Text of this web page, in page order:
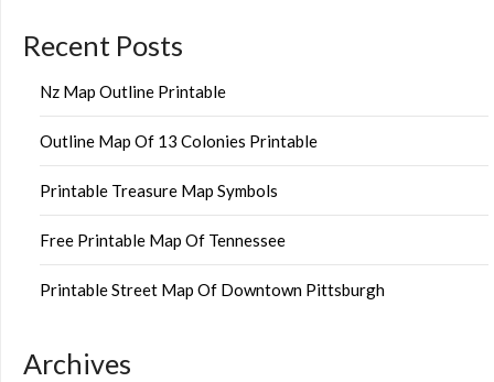
Recent Posts
Nz Map Outline Printable
Outline Map Of 13 Colonies Printable
Printable Treasure Map Symbols
Free Printable Map Of Tennessee
Printable Street Map Of Downtown Pittsburgh
Archives